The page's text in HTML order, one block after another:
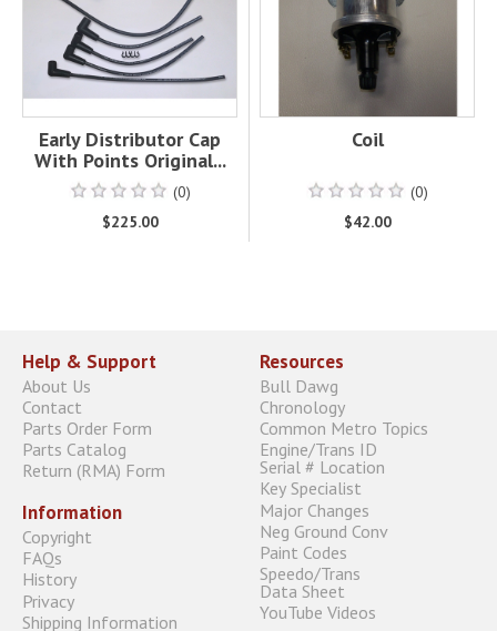
Early Distributor Cap
With Points Original...
(0)
$225.00
Coil
(0)
$42.00
Help & Support
About Us
Contact
Parts Order Form
Parts Catalog
Return (RMA) Form
Information
Copyright
FAQs
History
Privacy
Shipping Information
Resources
Bull Dawg
Chronology
Common Metro Topics
Engine/Trans ID
Serial # Location
Key Specialist
Major Changes
Neg Ground Conv
Paint Codes
Speedo/Trans
Data Sheet
YouTube Videos